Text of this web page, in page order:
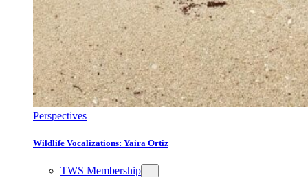
Perspectives
Wildlife Vocalizations: Yaira Ortiz
TWS Membership